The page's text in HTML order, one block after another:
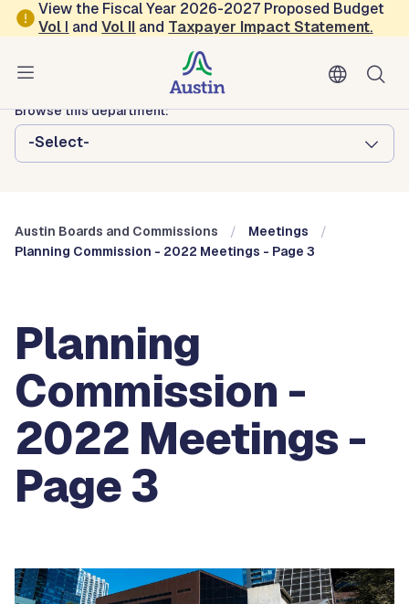
Skip to main content
View the Fiscal Year 2026-2027 Proposed Budget
Vol I andVol II and Taxpayer Impact Statement.
Austin City Council
Austin Boards and Commissions
Browse this department:
-Select-
Austin Boards and Commissions
Meetings
Planning Commission - 2022 Meetings - Page 3
Planning
Commission -
2022 Meetings -
Page 3